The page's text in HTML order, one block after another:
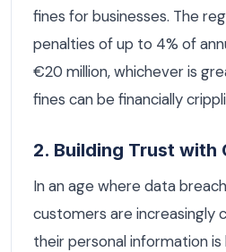
fines for businesses. The
penalties of up to 4% of
€20 million, whichever is
fines can be financially
2. Building Trust with
In an age where data
customers are increasingly
their personal information is